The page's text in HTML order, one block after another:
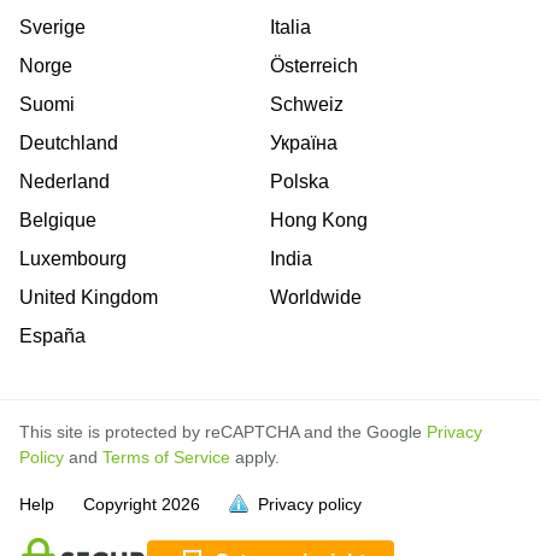
full.
full.
full.
full.
full.
full.
full.
full.
full.
full.
full.
full.
Sverige
Norge
Suomi
Deutchland
Nederland
Belgique
Luxembourg
United Kingdom
España
Italia
Österreich
Schweiz
Україна
Polska
Hong Kong
India
Worldwide
This site is protected by reCAPTCHA and the Google Privacy
Policy and Terms of Service apply.
Help Copyright 2026 Privacy policy